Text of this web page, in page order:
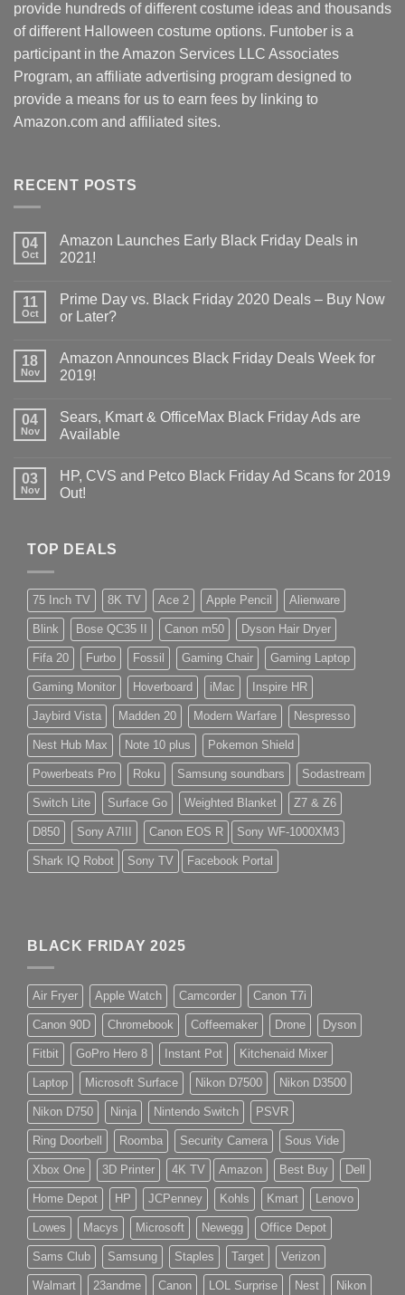
provide hundreds of different costume ideas and thousands
of different Halloween costume options. Funtober is a
participant in the Amazon Services LLC Associates
Program, an affiliate advertising program designed to
provide a means for us to earn fees by linking to
Amazon.com and affiliated sites.
RECENT POSTS
04
Oct
Amazon Launches Early Black Friday Deals in
2021!
11
Oct
Prime Day vs. Black Friday 2020 Deals – Buy Now
or Later?
18
Nov
Amazon Announces Black Friday Deals Week for
2019!
04
Nov
Sears, Kmart & OfficeMax Black Friday Ads are
Available
03
Nov
HP, CVS and Petco Black Friday Ad Scans for 2019
Out!
TOP DEALS
75 Inch TV 8K TV Ace 2 Apple Pencil Alienware
Blink Bose QC35 II Canon m50 Dyson Hair Dryer
Fifa 20 Furbo Fossil Gaming Chair Gaming Laptop
Gaming Monitor Hoverboard iMac Inspire HR
Jaybird Vista Madden 20 Modern Warfare Nespresso
Nest Hub Max Note 10 plus Pokemon Shield
Powerbeats Pro Roku Samsung soundbars Sodastream
Switch Lite Surface Go Weighted Blanket Z7 & Z6
D850 Sony A7III Canon EOS R Sony WF-1000XM3
Shark IQ Robot Sony TV Facebook Portal
BLACK FRIDAY 2025
Air Fryer Apple Watch Camcorder Canon T7i
Canon 90D Chromebook Coffeemaker Drone Dyson
Fitbit GoPro Hero 8 Instant Pot Kitchenaid Mixer
Laptop Microsoft Surface Nikon D7500 Nikon D3500
Nikon D750 Ninja Nintendo Switch PSVR
Ring Doorbell Roomba Security Camera Sous Vide
Xbox One 3D Printer 4K TV Amazon Best Buy Dell
Home Depot HP JCPenney Kohls Kmart Lenovo
Lowes Macys Microsoft Newegg Office Depot
Sams Club Samsung Staples Target Verizon
Walmart 23andme Canon LOL Surprise Nest Nikon